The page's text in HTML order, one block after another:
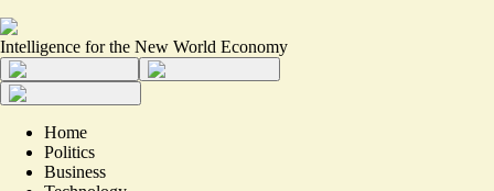
Intelligence for the New World Economy
Home
Politics
Business